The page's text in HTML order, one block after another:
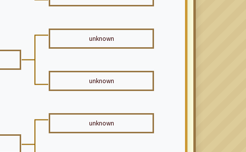
unknown
unknown
unknown